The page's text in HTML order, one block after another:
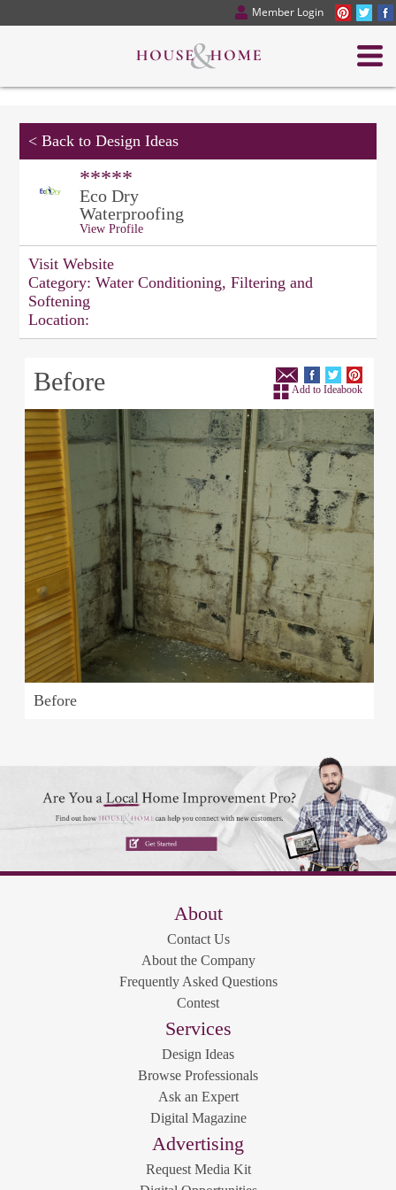
Member Login
< Back to Design Ideas
*****
Eco Dry
Waterproofing
View Profile
Visit Website
Category: Water Conditioning, Filtering and
Softening
Location:
Before Add to Ideabook
Before
About
Contact Us
About the Company
Frequently Asked Questions
Contest
Services
Design Ideas
Browse Professionals
Ask an Expert
Digital Magazine
Advertising
Request Media Kit